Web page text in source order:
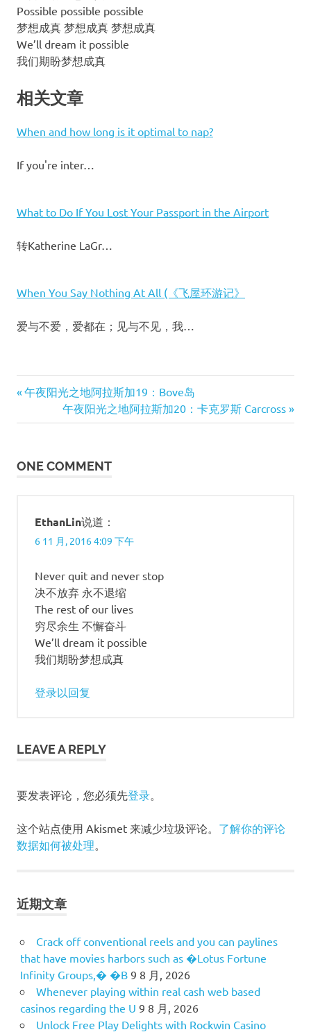
Possible possible possible
梦想成真 梦想成真 梦想成真
We’ll dream it possible
我们期盼梦想成真
相关文章
When and how long is it optimal to nap?
If you're inter…
What to Do If You Lost Your Passport in the Airport
转Katherine LaGr…
When You Say Nothing At All (《飞屋环游记》
爱与不爱，爱都在；见与不见，我…
导
Previous
午夜阳光之地阿拉斯加19：Bove岛
Next
Post:
午夜阳光之地阿拉斯加20：卡克罗斯 Carcross
ONE COMMENT
EthanLin说道：
6 11 月, 2016 4:09 下午
Never quit and never stop
决不放弃 永不退缩
The rest of our lives
穷尽余生 不懈奋斗
We’ll dream it possible
我们期盼梦想成真
登录以回复
LEAVE A REPLY
要发表评论，您必须先登录
这个站点使用 Akismet 来减少垃圾评论。 了解你的评论
数据如何被处理
近期文章
Crack off conventional reels and you can paylines
that have movies harbors such as �Lotus Fortune
Infinity Groups,� �B 9 8 月, 2026
Whenever playing within real cash web based
casinos regarding the U 9 8 月, 2026
Unlock Free Play Delights with Rockwin Casino